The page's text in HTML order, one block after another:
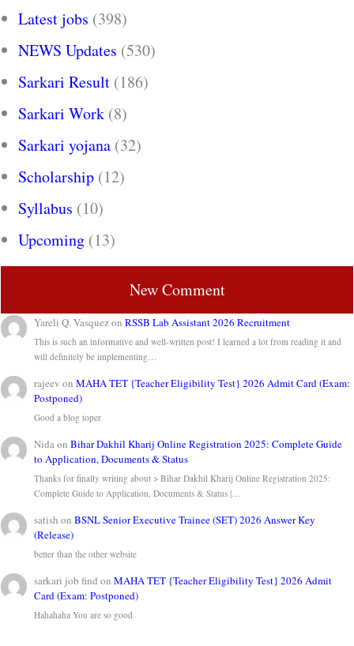
Latest jobs (398)
NEWS Updates (530)
Sarkari Result (186)
Sarkari Work (8)
Sarkari yojana (32)
Scholarship (12)
Syllabus (10)
Upcoming (13)
New Comment
Yareli Q. VasquezonRSSB Lab Assistant 2026 Recruitment
This is such an informative and well-written post! I learned a lot from reading it and
will definitely be implementing…
rajeev onMAHA TET {Teacher Eligibility Test} 2026 Admit Card (Exam:
Postponed)
Good a blog toper
NidaonBihar Dakhil Kharij Online Registration 2025: Complete Guide
to Application, Documents & Status
Thanks for finally writing about > Bihar Dakhil Kharij Online Registration 2025:
Complete Guide to Application, Documents & Status |…
satish onBSNL Senior Executive Trainee (SET) 2026 Answer Key
(Release)
better than the other website
sarkari job find onMAHA TET {Teacher Eligibility Test} 2026 Admit
Card (Exam: Postponed)
Hahahaha You are so good